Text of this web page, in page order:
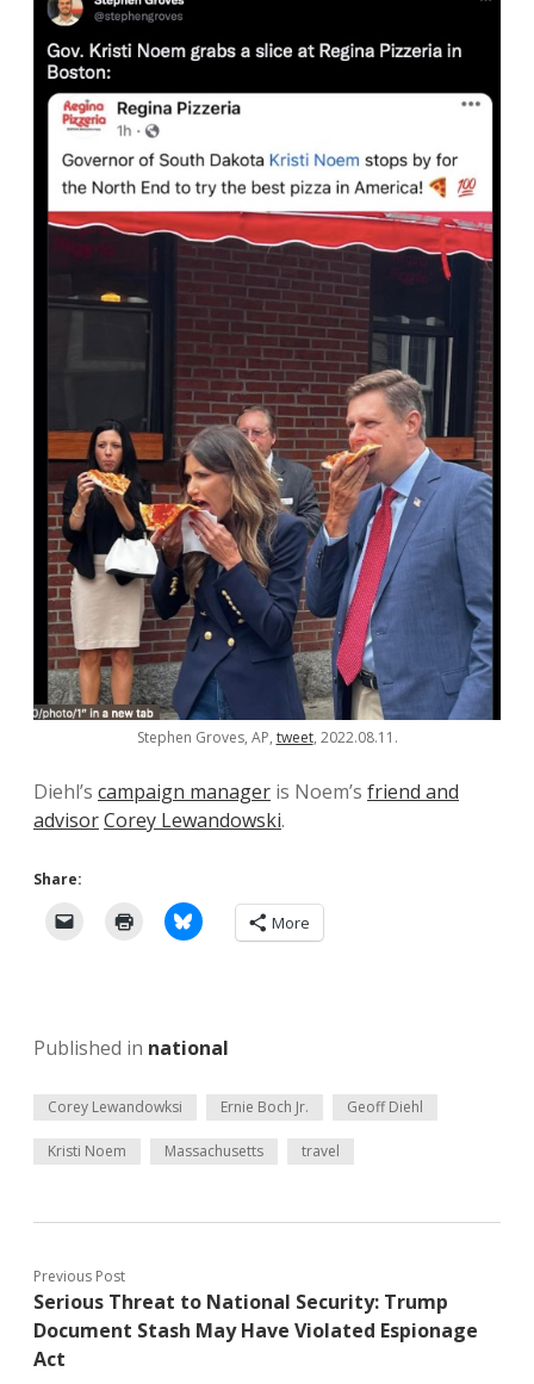
Stephen Groves, AP, tweet, 2022.08.11.
Diehl’s campaign manager is Noem’s friend and
advisorCorey Lewandowski.
Share:
More
Published in national
Corey Lewandowksi Ernie Boch Jr. Geoff Diehl
Kristi Noem Massachusetts travel
Previous Post
Serious Threat to National Security: Trump
Document Stash May Have Violated Espionage
Act